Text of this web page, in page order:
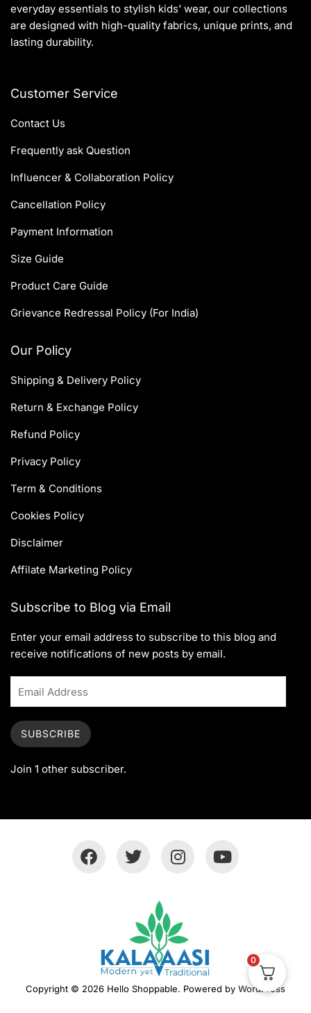
everyday essentials to stylish kids’ wear, our collections
are designed with high-quality fabrics, unique prints, and
lasting durability.
Customer Service
Contact Us
Frequently ask Question
Influencer & Collaboration Policy
Cancellation Policy
Payment Information
Size Guide
Product Care Guide
Grievance Redressal Policy (For India)
Our Policy
Shipping & Delivery Policy
Return & Exchange Policy
Refund Policy
Privacy Policy
Term & Conditions
Cookies Policy
Disclaimer
Affilate Marketing Policy
Subscribe to Blog via Email
Enter your email address to subscribe to this blog and
receive notifications of new posts by email.
SUBSCRIBE
Join 1 other subscriber.
Copyright © 2026 Hello Shoppable. Powered by WordPress
0